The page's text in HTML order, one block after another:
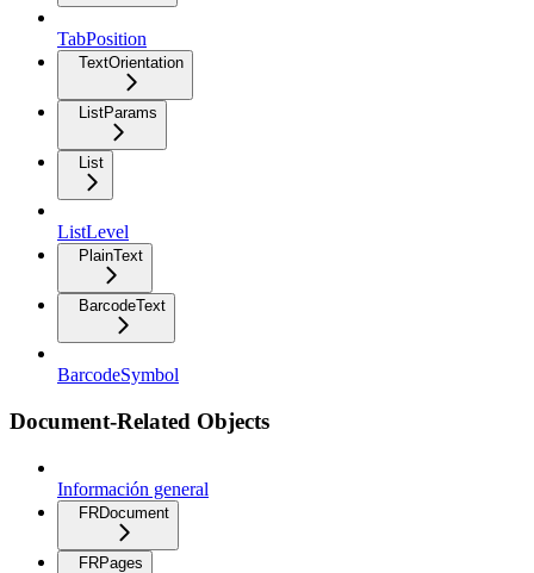
TabPosition
TextOrientation
ListParams
List
ListLevel
PlainText
BarcodeText
BarcodeSymbol
Document-Related Objects
Información general
FRDocument
FRPages